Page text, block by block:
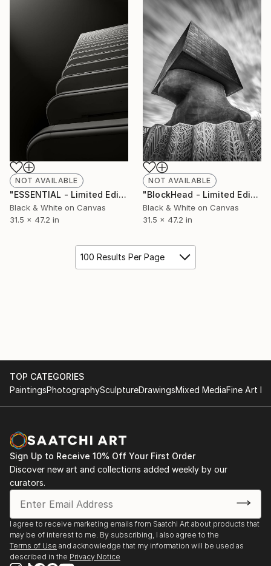
NOT AVAILABLE
"ESSENTIAL - Limited Edition of 10" Photograph
Black & White on Canvas
31.5 x 47.2 in
NOT AVAILABLE
"BlockHead - Limited Edition of 10" Photograph
Black & White on Canvas
31.5 x 47.2 in
100 Results Per Page
TOP CATEGORIES
PaintingsPhotographySculptureDrawingsMixed MediaFine Art
Sign Up to Receive 10% Off Your First Order
Discover new art and collections added weekly by our
curators.
I agree to receive marketing emails from Saatchi Art about products that
may be of interest to me. By subscribing, I also agree to the
Terms of Use and acknowledge that my information will be used as
described in the Privacy Notice